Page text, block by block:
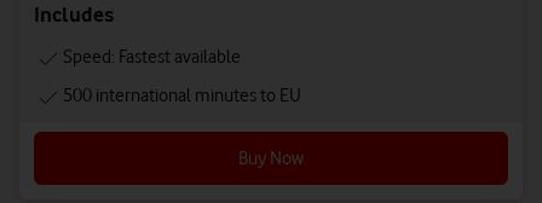
Includes
Speed: Fastest available
500 international minutes to EU
Buy Now